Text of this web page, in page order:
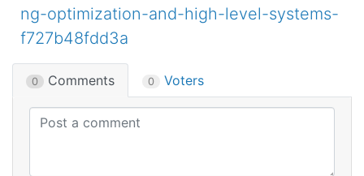
ng-optimization-and-high-level-systems-
f727b48fdd3a
0 Comments 0 Voters